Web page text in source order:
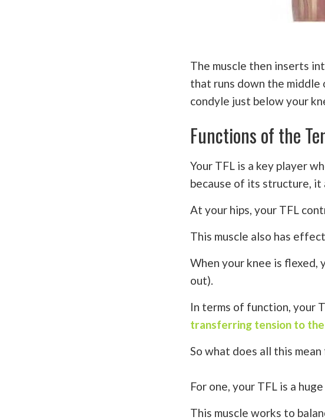
The muscle then inserts
that runs down the
condyle just below your
Functions of the
Your TFL is a key player
because of its structure, it
At your hips, your TFL
This muscle also has
When your knee is
out).
In terms of function, your
transferring tension to
So what does all this
For one, your TFL is a
This muscle works to